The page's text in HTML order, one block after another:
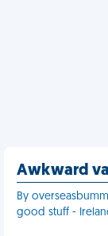
Awkward
By
good stuff -